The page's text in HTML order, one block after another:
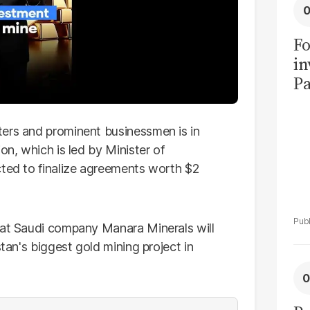
and prominent businessmen is in
which is led by Minister of
to finalize agreements worth $2
Saudi company Manara Minerals will
biggest gold mining project in